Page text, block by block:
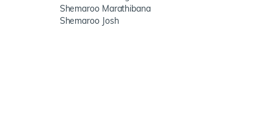
Shemaroo Marathibana
Shemaroo Josh